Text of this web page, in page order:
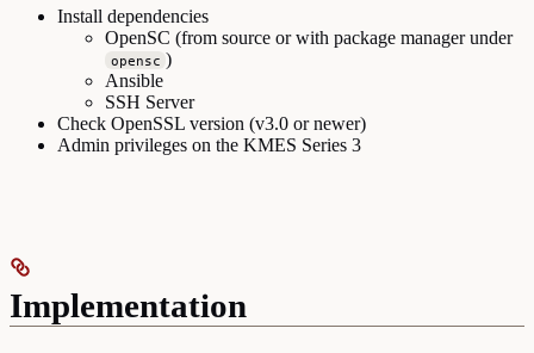
Install dependencies
OpenSC (from source or with package manager under
opensc )
Ansible
SSH Server
Check OpenSSL version (v3.0 or newer)
Admin privileges on the KMES Series 3
Implementation